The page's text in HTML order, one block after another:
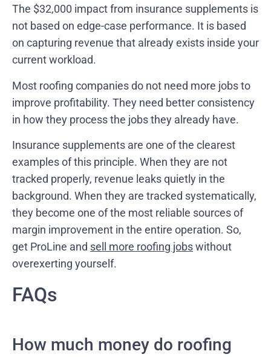
The $32,000 impact from insurance supplements is
not based on edge-case performance. It is based
on capturing revenue that already exists inside your
current workload.
Most roofing companies do not need more jobs to
improve profitability. They need better consistency
in how they process the jobs they already have.
Insurance supplements are one of the clearest
examples of this principle. When they are not
tracked properly, revenue leaks quietly in the
background. When they are tracked systematically,
they become one of the most reliable sources of
margin improvement in the entire operation. So,
get ProLine and sell more roofing jobswithout
overexerting yourself.
FAQs
How much money do roofing